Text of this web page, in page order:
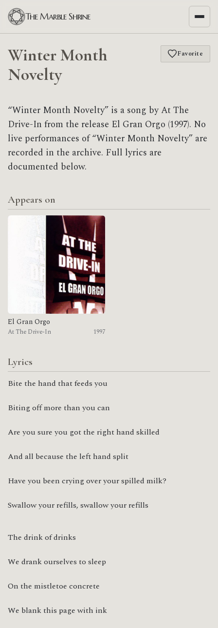
The Marble Shrine
Winter Month
Novelty
Favorite
“Winter Month Novelty” is a song by At The
Drive-In from the release El Gran Orgo (1997). No
live performances of “Winter Month Novelty” are
recorded in the archive. Full lyrics are
documented below.
Appears on
El Gran Orgo
At The Drive-In 1997
Lyrics
Bite the hand that feeds you
Biting off more than you can
Are you sure you got the right hand skilled
And all because the left hand split
Have you been crying over your spilled milk?
Swallow your refills, swallow your refills
The drink of drinks
We drank ourselves to sleep
On the mistletoe concrete
We blank this page with ink